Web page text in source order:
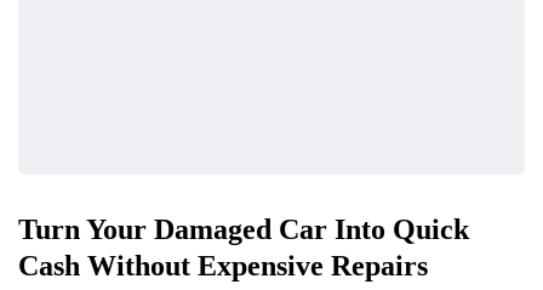
Turn Your Damaged Car Into Quick
Cash Without Expensive Repairs